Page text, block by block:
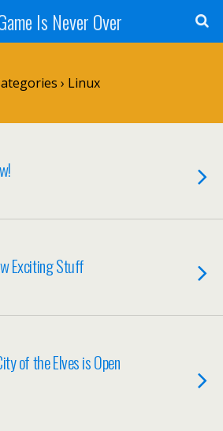
Is Never Over
› Linux
Exciting Stuff
of the Elves is Open